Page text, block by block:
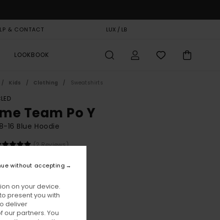
& CONTACT LUX / LB
LOOKBOOK
Kids Clothing Sweatshirts
Team Po Y
16 Blue Hoodie
(2 Reviews)
63%
SALE EXTRA 25% OFF
on your device.
present you with
deliver
partners. You
without accepting